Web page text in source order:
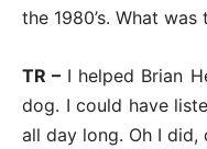
the 1980’s. What
TR – I helped Brian
dog. I could have
all day long. Oh I did,